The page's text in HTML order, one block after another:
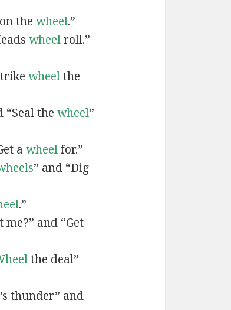
the wheel.”
wheelroll.”
wheelthe
“Seal the wheel”
a wheelfor.”
” and “Dig
.”
and “Get
the deal”
thunder” and